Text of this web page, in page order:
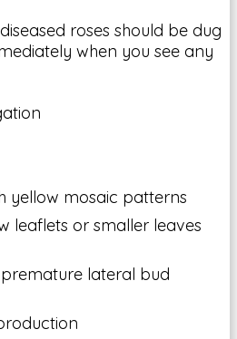
roses should be dug
when you see any
yellow mosaic patterns
leaflets or smaller leaves
lateral bud